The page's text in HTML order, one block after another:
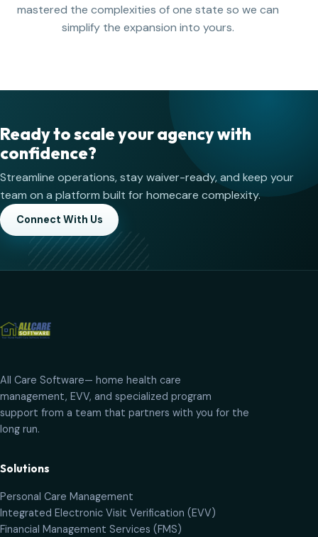
mastered the complexities of one state so we can
simplify the expansion into yours.
Ready to scale your agency with
confidence?
Streamline operations, stay waiver-ready, and keep your
team on a platform built for homecare complexity.
Connect With Us
All Care Software— home health care
management, EVV, and specialized program
support from a team that partners with you for the
long run.
Solutions
Personal Care Management
Integrated Electronic Visit Verification (EVV)
Financial Management Services (FMS)